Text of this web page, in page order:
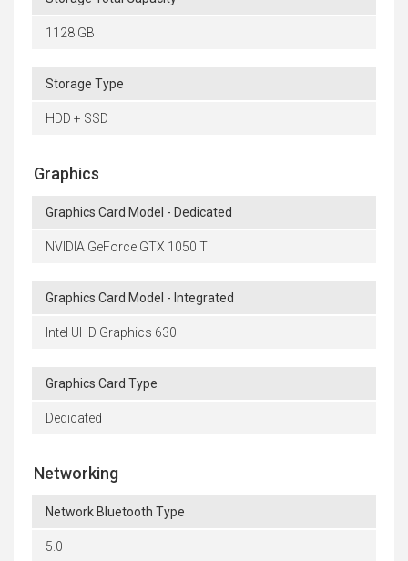
1128 GB
Storage Type
HDD + SSD
Graphics
Graphics Card Model - Dedicated
NVIDIA GeForce GTX 1050 Ti
Graphics Card Model - Integrated
Intel UHD Graphics 630
Graphics Card Type
Dedicated
Networking
Network Bluetooth Type
5.0